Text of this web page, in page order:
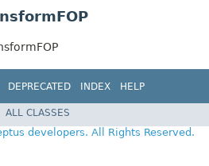
DEPRECATED INDEX HELP
ALL CLASSES
developers. All Rights Reserved.